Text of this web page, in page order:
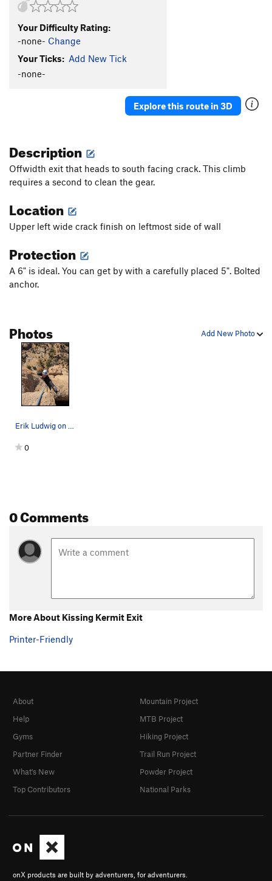
Your Difficulty Rating:
-none- Change
Your Ticks: Add New Tick
-none-
Explore this route in 3D
Description
Offwidth exit that heads to south facing crack. This climb
requires a second to clean the gear.
Location
Upper left wide crack finish on leftmost side of wall
Protection
A 6" is ideal. You can get by with a carefully placed 5". Bolted
anchor.
Add New Photo
Photos
Erik Ludwig on finishing move.
0
0 Comments
More About Kissing Kermit Exit
Printer-Friendly
onX products are built by adventurers, for adventurers.
About
Help
Gyms
Partner Finder
What's New
Top Contributors
Mountain Project
MTB Project
Hiking Project
Trail Run Project
Powder Project
National Parks